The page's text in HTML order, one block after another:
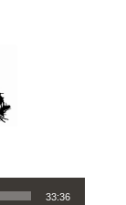
33:36